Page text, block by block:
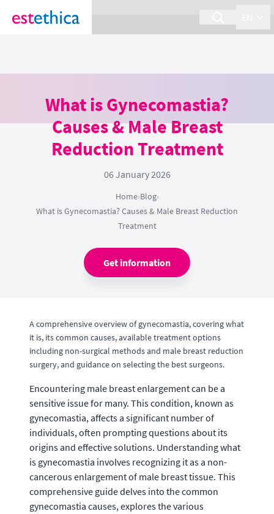
section Service {
What is Gynecomastia?
Causes & Male Breast
Reduction Treatment
06 January 2026
Home›Blog›
What is Gynecomastia? Causes & Male Breast Reduction
Treatment
Get information
A comprehensive overview of gynecomastia, covering what
it is, its common causes, available treatment options
including non-surgical methods and male breast reduction
surgery, and guidance on selecting the best surgeons.
Encountering male breast enlargement can be a
sensitive issue for many. This condition, known as
gynecomastia, affects a significant number of
individuals, often prompting questions about its
origins and effective solutions. Understanding what
is gynecomastia involves recognizing it as a non-
cancerous enlargement of male breast tissue. This
comprehensive guide delves into the common
gynecomastia causes, explores the various